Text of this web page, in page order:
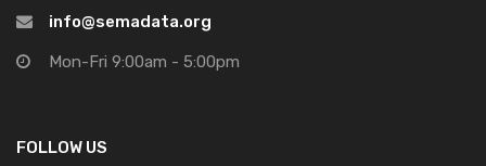
info@semadata.org
Mon-Fri 9:00am - 5:00pm
FOLLOW US